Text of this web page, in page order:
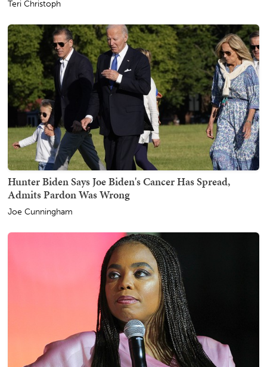
Teri Christoph
Hunter Biden Says Joe Biden's Cancer Has Spread,
Admits Pardon Was Wrong
Joe Cunningham